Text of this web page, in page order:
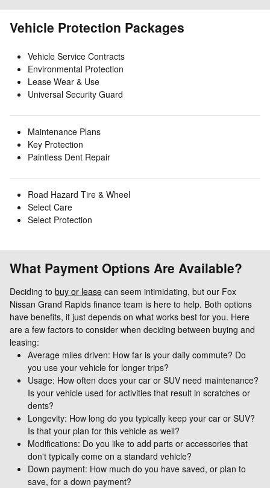
Vehicle Protection Packages
Vehicle Service Contracts
Environmental Protection
Lease Wear & Use
Universal Security Guard
Maintenance Plans
Key Protection
Paintless Dent Repair
Road Hazard Tire & Wheel
Select Care
Select Protection
What Payment Options Are Available?
Deciding to buy or lease can seem intimidating, but our Fox
Nissan Grand Rapids finance team is here to help. Both options
have benefits, it just depends on what works best for you. Here
are a few factors to consider when deciding between buying and
leasing:
Average miles driven: How far is your daily commute? Do
you use your vehicle for longer trips?
Usage: How often does your car or SUV need maintenance?
Is your vehicle used for activities that result in scratches or
dents?
Longevity: How long do you typically keep your car or SUV?
Is that your plan for this vehicle as well?
Modifications: Do you like to add parts or accessories that
don't typically come on a standard vehicle?
Down payment: How much do you have saved, or plan to
save, for a down payment?